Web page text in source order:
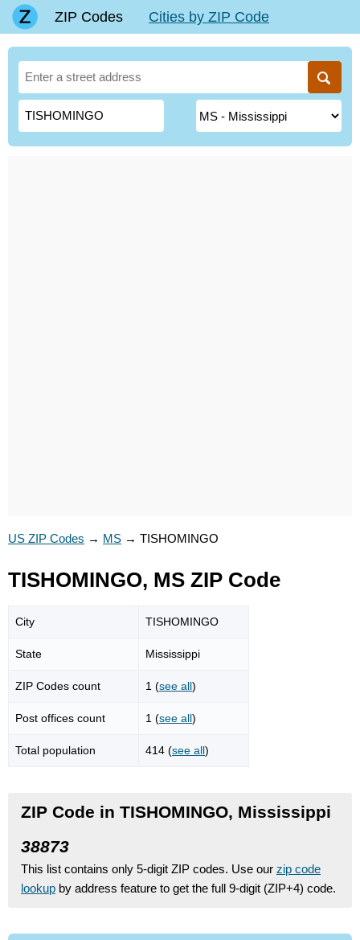
ZIP Codes Cities by ZIP Code
US ZIP Codes → MS → TISHOMINGO
TISHOMINGO, MS ZIP Code
City TISHOMINGO
State Mississippi
ZIP Codes count 1 (see all)
Post offices count 1 (see all)
Total population 414 (see all)
ZIP Code in TISHOMINGO, Mississippi
38873
This list contains only 5-digit ZIP codes. Use our zip code
lookup by address feature to get the full 9-digit (ZIP+4) code.